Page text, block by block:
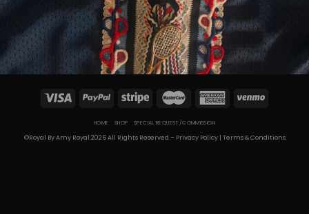
HOME SHOP SPECIAL REQUEST/COMMISSION
©Royal By Amy Royal 2026 All Rights Reserved – Privacy Policy| Terms & Conditions